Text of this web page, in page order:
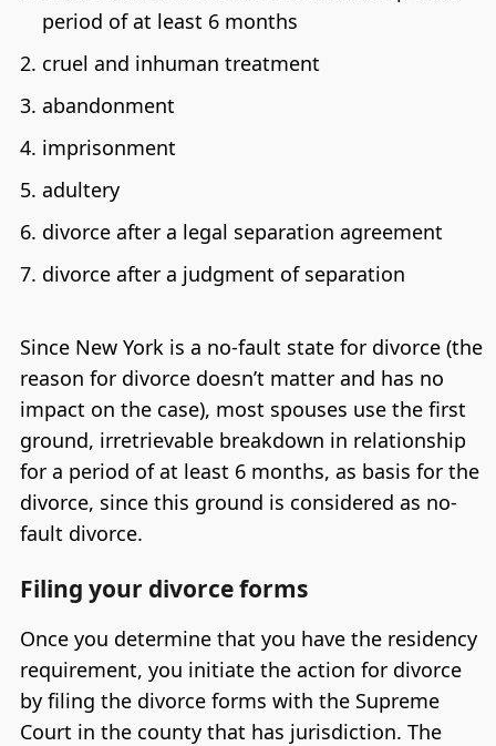
period of at least 6 months
cruel and inhuman treatment
abandonment
imprisonment
adultery
divorce after a legal separation agreement
divorce after a judgment of separation
Since New York is a no-fault state for divorce (the
reason for divorce doesn’t matter and has no
impact on the case), most spouses use the first
ground, irretrievable breakdown in relationship
for a period of at least 6 months, as basis for the
divorce, since this ground is considered as no-
fault divorce.
Filing your divorce forms
Once you determine that you have the residency
requirement, you initiate the action for divorce
by filing the divorce forms with the Supreme
Court in the county that has jurisdiction. The